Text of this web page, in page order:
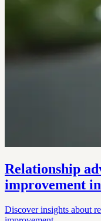
Relationship
improvement
Discover insights about